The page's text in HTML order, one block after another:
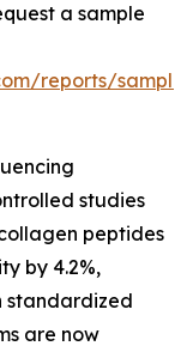
a sample
reports/
studies
peptides
by 4.2%,
standardized
are now